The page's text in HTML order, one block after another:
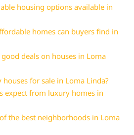
housing options available in
homes can buyers find in
deals on houses in Loma
for sale in Loma Linda?
expect from luxury homes in
the best neighborhoods in Loma